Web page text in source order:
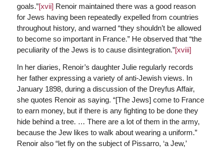
goals.”[xvii] Renoir maintained there was a good reason
for Jews having been repeatedly expelled from countries
throughout history, and warned “they shouldn’t be allowed
to become so important in France.” He observed that “the
peculiarity of the Jews is to cause disintegration.”[xviii]
In her diaries, Renoir’s daughter Julie regularly records
her father expressing a variety of anti-Jewish views. In
January 1898, during a discussion of the Dreyfus Affair,
she quotes Renoir as saying. “[The Jews] come to France
to earn money, but if there is any fighting to be done they
hide behind a tree. … There are a lot of them in the army,
because the Jew likes to walk about wearing a uniform.”
Renoir also “let fly on the subject of Pissarro, ‘a Jew,’